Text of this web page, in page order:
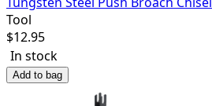
Tool
$12.95
In stock
Add to bag